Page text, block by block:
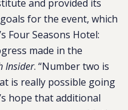
and provided its
for the event, which
Four Seasons Hotel:
made in the
Insider. “Number two is
is really possible going
hope that additional